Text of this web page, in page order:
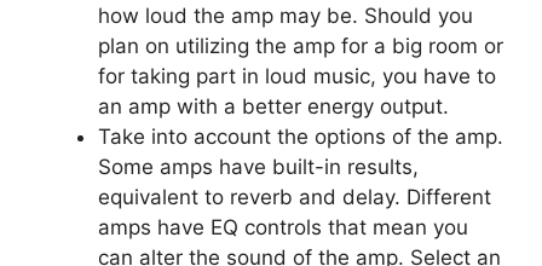
how loud the amp may be. Should you
plan on utilizing the amp for a big room or
for taking part in loud music, you have to
an amp with a better energy output.
Take into account the options of the amp.
Some amps have built-in results,
equivalent to reverb and delay. Different
amps have EQ controls that mean you
can alter the sound of the amp. Select an